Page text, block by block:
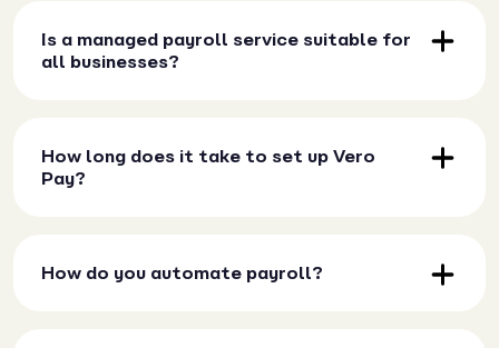
Is a managed payroll service suitable for
all businesses?
How long does it take to set up Vero
Pay?
How do you automate payroll?